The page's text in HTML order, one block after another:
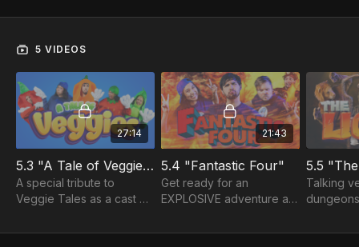
5 VIDEOS
27:14
5.3 "A Tale of Veggies"
A special tribute to
Veggie Tales as a cast of
the story of Daniel to life!
21:43
5.4 "Fantastic Four"
Get ready for an
EXPLOSIVE adventure as
themselves surrounded
5.5
Talking
of